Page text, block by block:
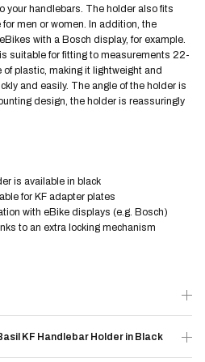
your handlebars. The holder also fits
men or women. In addition, the
with a Bosch display, for example.
suitable for fitting to measurements 22-
plastic, making it lightweight and
and easily. The angle of the holder is
design, the holder is reassuringly
is available in black
for KF adapter plates
with eBike displays (e.g. Bosch)
to an extra locking mechanism
KF Handlebar Holder in Black